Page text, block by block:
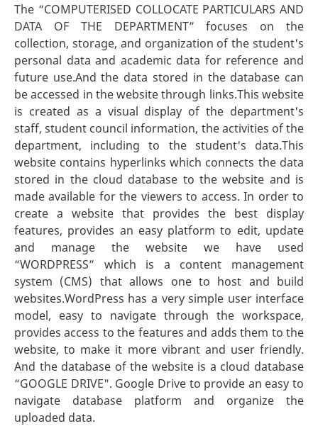
The “COMPUTERISED COLLOCATE PARTICULARS AND
DATA OF THE DEPARTMENT” focuses on the
collection, storage, and organization of the student's
personal data and academic data for reference and
future use.And the data stored in the database can
be accessed in the website through links.This website
is created as a visual display of the department's
staff, student council information, the activities of the
department, including to the student's data.This
website contains hyperlinks which connects the data
stored in the cloud database to the website and is
made available for the viewers to access. In order to
create a website that provides the best display
features, provides an easy platform to edit, update
and manage the website we have used
“WORDPRESS” which is a content management
system (CMS) that allows one to host and build
websites.WordPress has a very simple user interface
model, easy to navigate through the workspace,
provides access to the features and adds them to the
website, to make it more vibrant and user friendly.
And the database of the website is a cloud database
“GOOGLE DRIVE". Google Drive to provide an easy to
navigate database platform and organize the
uploaded data.